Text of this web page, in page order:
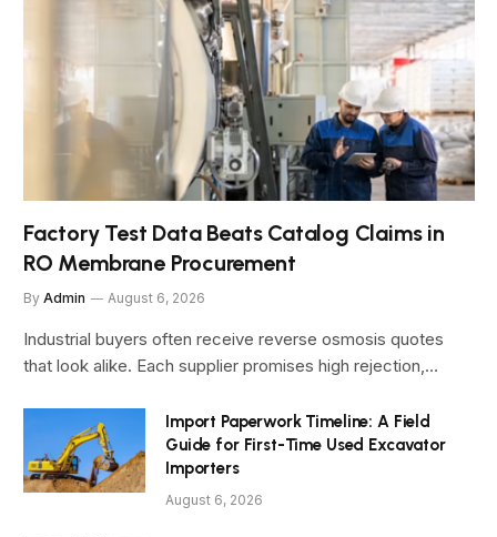
Factory Test Data Beats Catalog Claims in
RO Membrane Procurement
By Admin August 6, 2026
Industrial buyers often receive reverse osmosis quotes
that look alike. Each supplier promises high rejection,…
Import Paperwork Timeline: A Field
Guide for First-Time Used Excavator
Importers
August 6, 2026